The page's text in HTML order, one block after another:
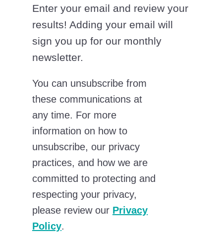
Enter your email and review your
results! Adding your email will
sign you up for our monthly
newsletter.
You can unsubscribe from
these communications at
any time. For more
information on how to
unsubscribe, our privacy
practices, and how we are
committed to protecting and
respecting your privacy,
please review our Privacy
Policy.